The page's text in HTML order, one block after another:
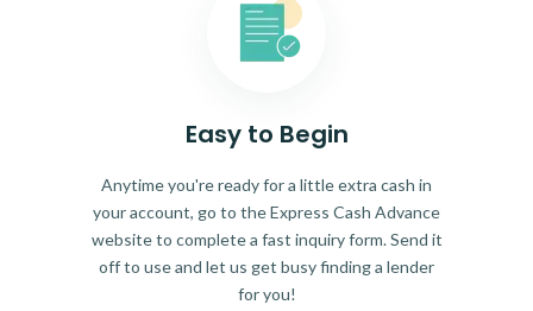
Easy to Begin
Anytime you're ready for a little extra cash in
your account, go to the Express Cash Advance
website to complete a fast inquiry form. Send it
off to use and let us get busy finding a lender
for you!